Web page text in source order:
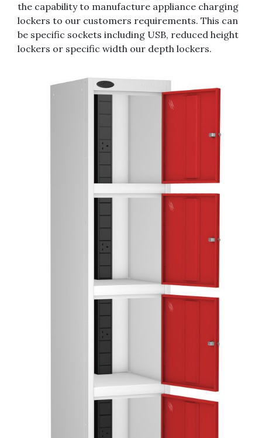
the capability to manufacture appliance charging
lockers to our customers requirements. This can
be specific sockets including USB, reduced height
lockers or specific width our depth lockers.